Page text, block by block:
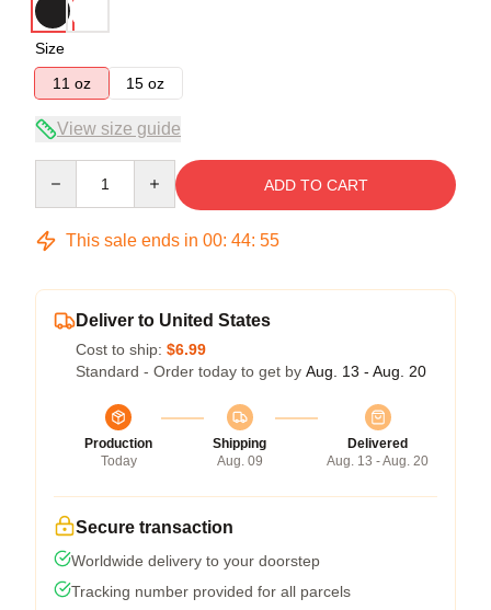
Size
11 oz
15 oz
View size guide
ADD TO CART
This sale ends in 00: 44: 54
Deliver to United States
Cost to ship: $6.99
Standard - Order today to get by Aug. 13 - Aug. 20
Production
Today
Shipping
Aug. 09
Delivered
Aug. 13 - Aug. 20
Secure transaction
Worldwide delivery to your doorstep
Tracking number provided for all parcels